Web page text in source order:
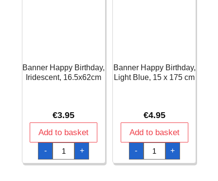
Banner Happy Birthday,
Iridescent, 16.5x62cm
€3.95
Add to basket
-
Banner
Happy
Birthday,
Iridescent,
+
Banner Happy Birthday,
Light Blue, 15 x 175 cm
€4.95
Add to basket
-
Banner
Happy
Birthday,
Light
+